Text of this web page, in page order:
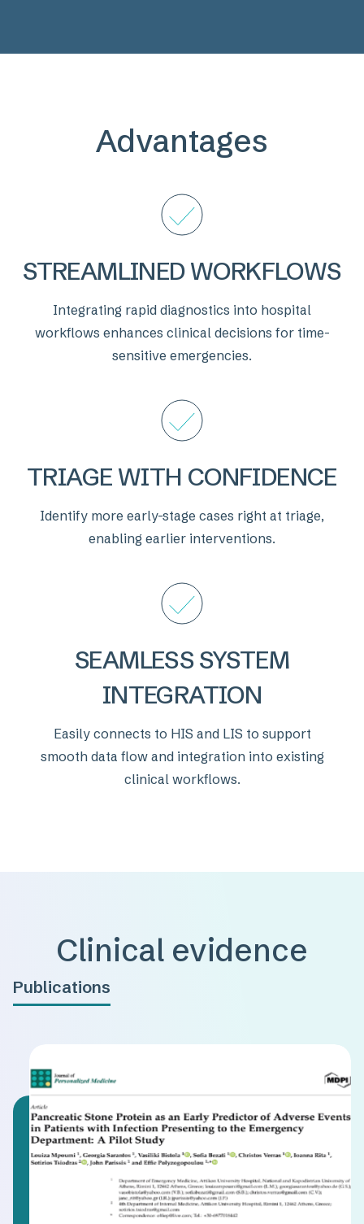
Advantages
STREAMLINED WORKFLOWS
Integrating rapid diagnostics into hospital
workflows enhances clinical decisions for time-
sensitive emergencies.
TRIAGE WITH CONFIDENCE
Identify more early-stage cases right at triage,
enabling earlier interventions.
SEAMLESS SYSTEM
INTEGRATION
Easily connects to HIS and LIS to support
smooth data flow and integration into existing
clinical workflows.
Clinical evidence
Publications